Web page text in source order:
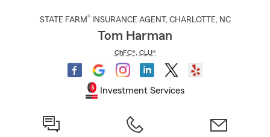
STATE FARM® INSURANCE AGENT , CHARLOTTE, NC
Tom Harman
ChFC®, CLU®
Investment Services